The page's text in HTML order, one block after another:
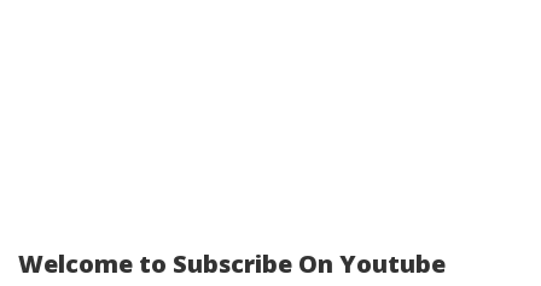
Welcome to Subscribe On Youtube